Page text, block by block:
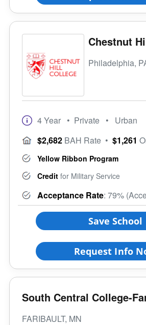
Chestnut
Philadelphia,
4 Year • Private • Urban
$2,682 BAH Rate • $1,261
Yellow Ribbon Program
Credit for Military Service
Acceptance Rate: 79%
Save School
Request Info
South Central College-
FARIBAULT, MN